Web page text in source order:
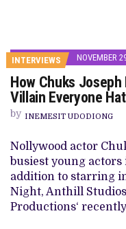
INTERVIEWS NOVEMBER
How Chuks Joseph
Villain Everyone
by INEMESIT UDODIONG
Nollywood actor
busiest young
addition to starring
Night, Anthill
Productions‘